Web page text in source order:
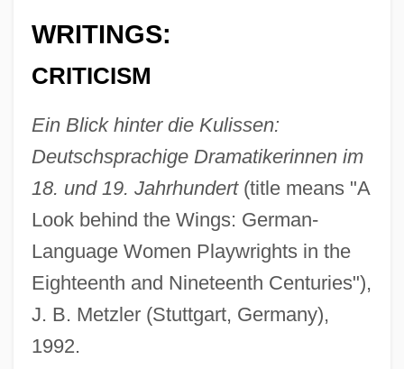
WRITINGS:
CRITICISM
Ein Blick hinter die Kulissen:
Deutschsprachige Dramatikerinnen im
18. und 19. Jahrhundert(title means "A
Look behind the Wings: German-
Language Women Playwrights in the
Eighteenth and Nineteenth Centuries"),
J. B. Metzler (Stuttgart, Germany),
1992.